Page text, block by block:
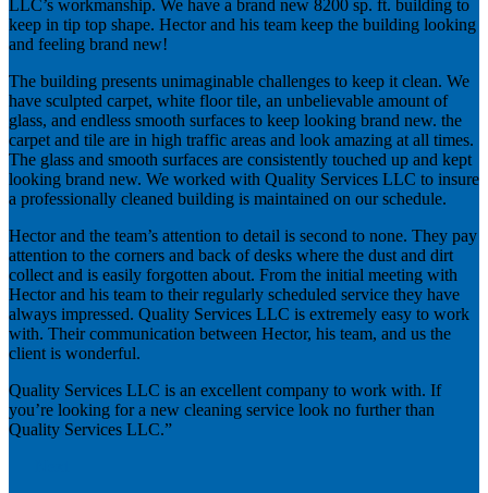
LLC’s workmanship. We have a brand new 8200 sp. ft. building to
keep in tip top shape. Hector and his team keep the building looking
and feeling brand new!
The building presents unimaginable challenges to keep it clean. We
have sculpted carpet, white floor tile, an unbelievable amount of
glass, and endless smooth surfaces to keep looking brand new. the
carpet and tile are in high traffic areas and look amazing at all times.
The glass and smooth surfaces are consistently touched up and kept
looking brand new. We worked with Quality Services LLC to insure
a professionally cleaned building is maintained on our schedule.
Hector and the team’s attention to detail is second to none. They pay
attention to the corners and back of desks where the dust and dirt
collect and is easily forgotten about. From the initial meeting with
Hector and his team to their regularly scheduled service they have
always impressed. Quality Services LLC is extremely easy to work
with. Their communication between Hector, his team, and us the
client is wonderful.
Quality Services LLC is an excellent company to work with. If
you’re looking for a new cleaning service look no further than
Quality Services LLC.”